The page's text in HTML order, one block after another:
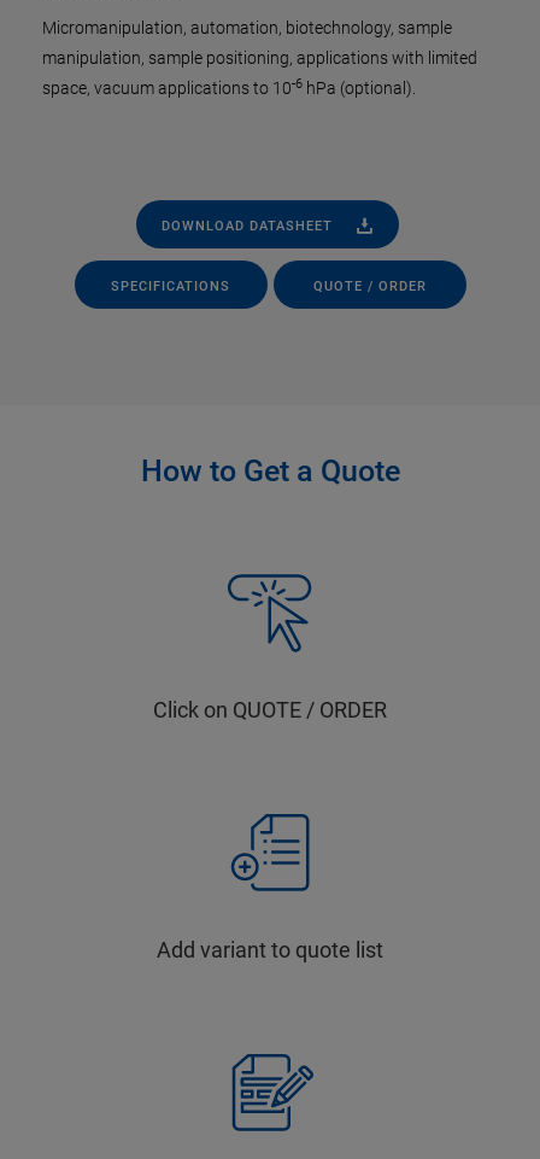
Micromanipulation, automation, biotechnology, sample
manipulation, sample positioning, applications with limited
space, vacuum applications to 10-6 hPa (optional).
DOWNLOAD DATASHEET
SPECIFICATIONS QUOTE / ORDER
How to Get a Quote
Click on QUOTE / ORDER
Add variant to quote list